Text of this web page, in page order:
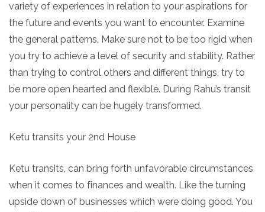
variety of experiences in relation to your aspirations for
the future and events you want to encounter. Examine
the general patterns. Make sure not to be too rigid when
you try to achieve a level of security and stability. Rather
than trying to control others and different things, try to
be more open hearted and flexible. During Rahu’s transit
your personality can be hugely transformed.
Ketu transits your 2nd House
Ketu transits, can bring forth unfavorable circumstances
when it comes to finances and wealth. Like the turning
upside down of businesses which were doing good. You